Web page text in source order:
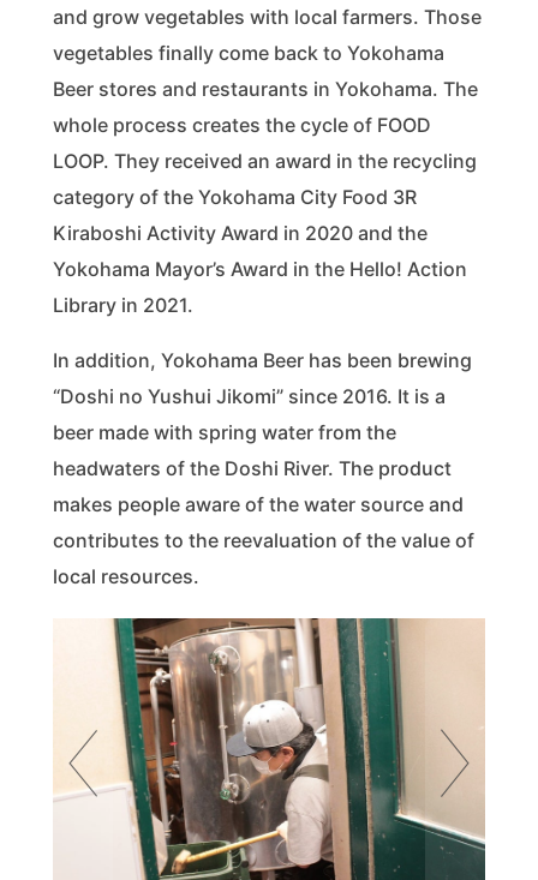
and grow vegetables with local farmers. Those
vegetables finally come back to Yokohama
Beer stores and restaurants in Yokohama. The
whole process creates the cycle of FOOD
LOOP. They received an award in the recycling
category of the Yokohama City Food 3R
Kiraboshi Activity Award in 2020 and the
Yokohama Mayor’s Award in the Hello! Action
Library in 2021.
In addition, Yokohama Beer has been brewing
“Doshi no Yushui Jikomi” since 2016. It is a
beer made with spring water from the
headwaters of the Doshi River. The product
makes people aware of the water source and
contributes to the reevaluation of the value of
local resources.